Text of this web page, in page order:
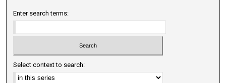
Enter search terms:
Select context to search: